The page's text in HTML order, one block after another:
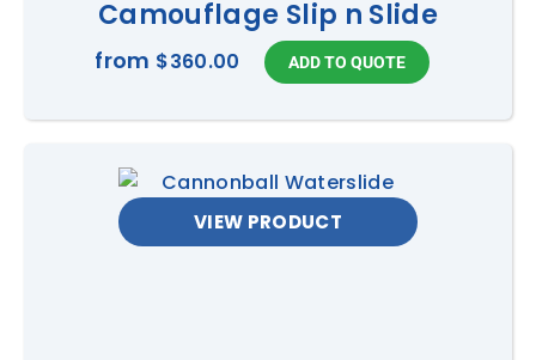
Camouflage Slip n Slide
from $360.00
VIEW PRODUCT